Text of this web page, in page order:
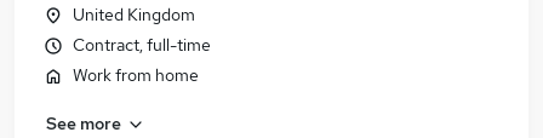
United Kingdom
Contract, full-time
Work from home
See more